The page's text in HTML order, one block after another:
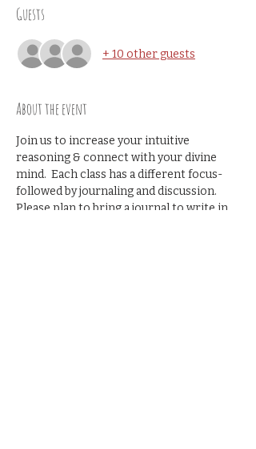
Guests
+ 10 other guests
About the event
Join us to increase your intuitive
reasoning & connect with your divine
mind.  Each class has a different focus-
followed by journaling and discussion.
Please plan to bring a journal to write in.